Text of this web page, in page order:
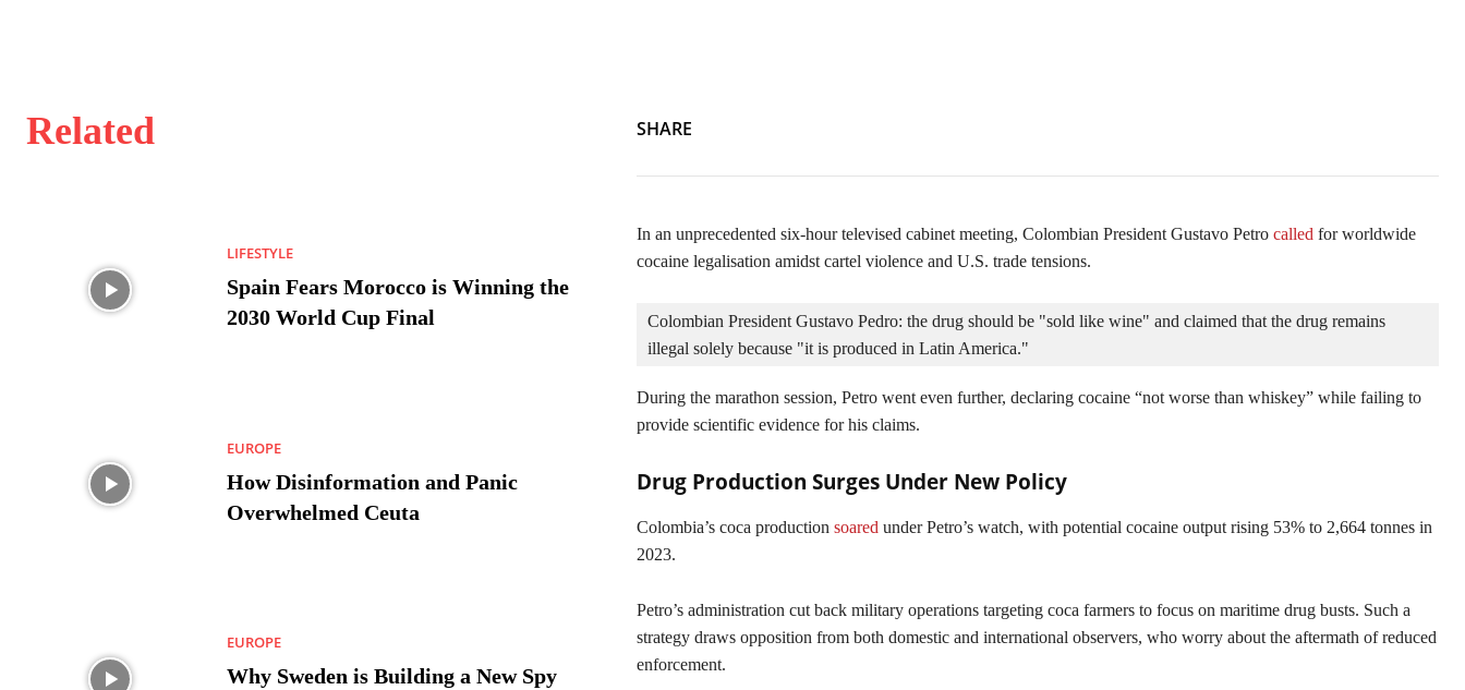
Related
LIFESTYLE
Spain Fears Morocco is Winning the
2030 World Cup Final
EUROPE
How Disinformation and Panic
Overwhelmed Ceuta
EUROPE
Why Sweden is Building a New Spy
SHARE
In an unprecedented six-hour televised cabinet meeting, Colombian President Gustavo Petro called for worldwide
cocaine legalisation amidst cartel violence and U.S. trade tensions.
Colombian President Gustavo Pedro: the drug should be "sold like wine" and claimed that the drug remains
illegal solely because "it is produced in Latin America."
During the marathon session, Petro went even further, declaring cocaine “not worse than whiskey” while failing to
provide scientific evidence for his claims.
Drug Production Surges Under New Policy
Colombia’s coca production soared under Petro’s watch, with potential cocaine output rising 53% to 2,664 tonnes in
2023.
Petro’s administration cut back military operations targeting coca farmers to focus on maritime drug busts. Such a
strategy draws opposition from both domestic and international observers, who worry about the aftermath of reduced
enforcement.